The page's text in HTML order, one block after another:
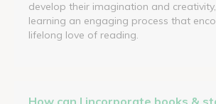
develop their imagination and
learning an engaging process that
lifelong love of reading.
How can I incorporate books &